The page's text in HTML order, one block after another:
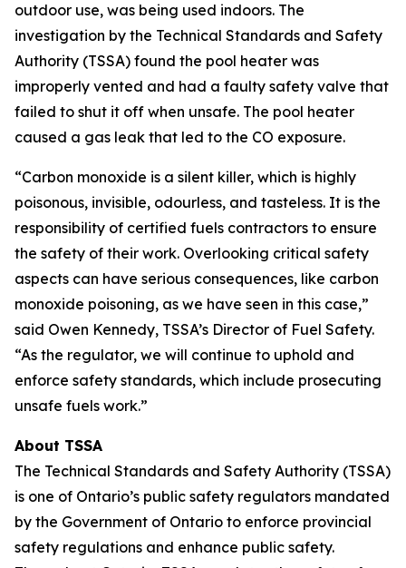
outdoor use, was being used indoors. The
investigation by the Technical Standards and Safety
Authority (TSSA) found the pool heater was
improperly vented and had a faulty safety valve that
failed to shut it off when unsafe. The pool heater
caused a gas leak that led to the CO exposure.
“Carbon monoxide is a silent killer, which is highly
poisonous, invisible, odourless, and tasteless. It is the
responsibility of certified fuels contractors to ensure
the safety of their work. Overlooking critical safety
aspects can have serious consequences, like carbon
monoxide poisoning, as we have seen in this case,”
said Owen Kennedy, TSSA’s Director of Fuel Safety.
“As the regulator, we will continue to uphold and
enforce safety standards, which include prosecuting
unsafe fuels work.”
About TSSA
The Technical Standards and Safety Authority (TSSA)
is one of Ontario’s public safety regulators mandated
by the Government of Ontario to enforce provincial
safety regulations and enhance public safety.